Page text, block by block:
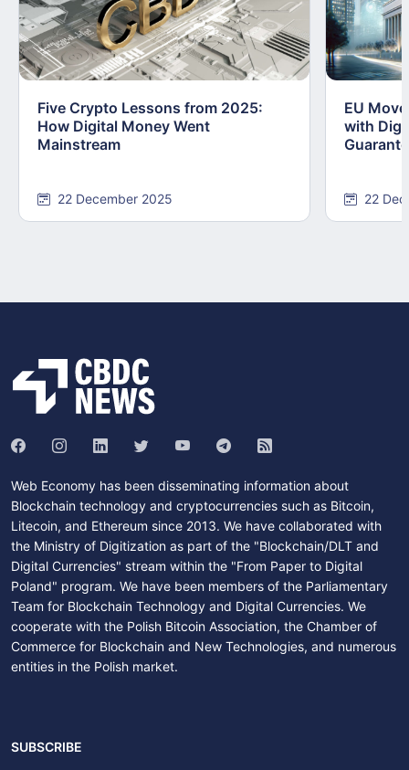
Five Crypto Lessons from 2025:
How Digital Money Went
Mainstream
22 December 2025
EU
with
22
Web Economy has been disseminating information about
Blockchain technology and cryptocurrencies such as Bitcoin,
Litecoin, and Ethereum since 2013. We have collaborated with
the Ministry of Digitization as part of the "Blockchain/DLT and
Digital Currencies" stream within the "From Paper to Digital
Poland" program. We have been members of the Parliamentary
Team for Blockchain Technology and Digital Currencies. We
cooperate with the Polish Bitcoin Association, the Chamber of
Commerce for Blockchain and New Technologies, and numerous
entities in the Polish market.
SUBSCRIBE